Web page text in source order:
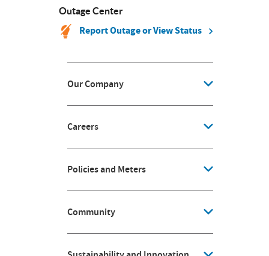
Outage Center
Report Outage or View Status
Our Company
Careers
Policies and Meters
Community